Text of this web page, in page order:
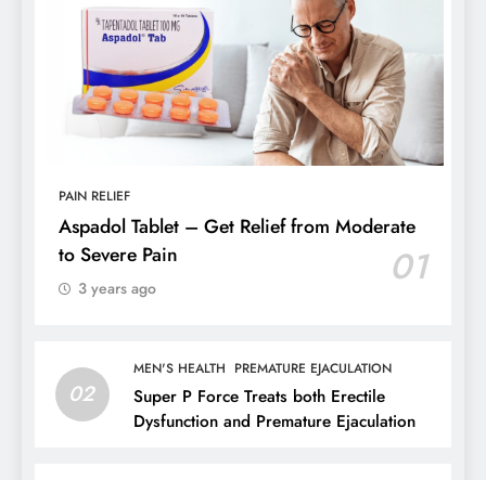
PAIN RELIEF
Aspadol Tablet – Get Relief from Moderate
to Severe Pain
01
3 years ago
02
MEN'S HEALTH PREMATURE EJACULATION
Super P Force Treats both Erectile
Dysfunction and Premature Ejaculation